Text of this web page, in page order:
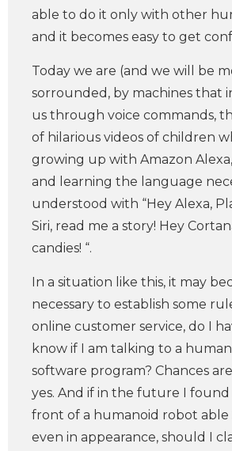
able to do it only with other
and it becomes easy to get
Today we are (and we will be
sorrounded, by machines that
us through voice commands,
of hilarious videos of children
growing up with Amazon Alexa,
and learning the language
understood with “Hey Alexa,
Siri, read me a story! Hey
candies! “.
In a situation like this, it may
necessary to establish some
online customer service, do I
know if I am talking to a
software program? Chances
yes. And if in the future I found
front of a humanoid robot able
even in appearance, should I